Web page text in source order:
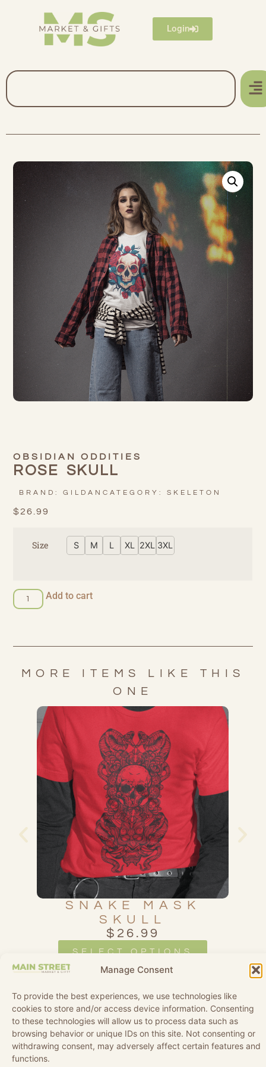
Manage Consent
To provide the best experiences, we use technologies like
cookies to store and/or access device information. Consenting
to these technologies will allow us to process data such as
browsing behavior or unique IDs on this site. Not consenting or
withdrawing consent, may adversely affect certain features and
functions.
Login
OBSIDIAN ODDITIES
ROSE SKULL
BRAND:GILDANCATEGORY:SKELETON
$26.99
Size S M L XL 2XL 3XL
Add to cart
MORE ITEMS LIKE THIS
ONE
SNAKE MASK
SKULL
$ 26.99
SELECT OPTIONS